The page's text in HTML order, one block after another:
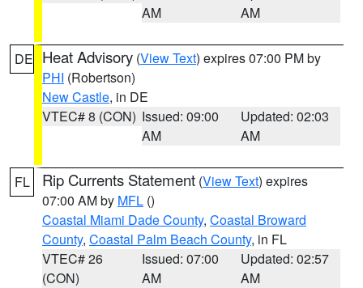
AM
AM
DE Heat Advisory (View Text) expires 07:00 PM by
PHI (Robertson)
New Castle, in DE
VTEC# 8 (CON) Issued: 09:00
AM
Updated: 02:03
AM
FL Rip Currents Statement (View Text) expires
07:00 AM by MFL ()
Coastal Miami Dade County, Coastal Broward
County, Coastal Palm Beach County, in FL
VTEC# 26
(CON)
Issued: 07:00
AM
Updated: 02:57
AM